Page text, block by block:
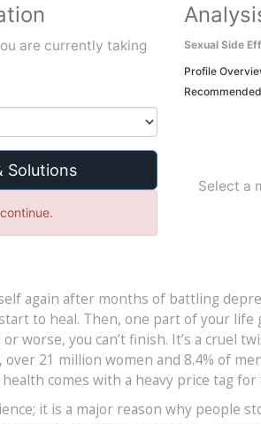
are currently taking
Solutions
Sexual Side
Profile
Select a
again after months of battling
to heal. Then, one part of your life
or worse, you can’t finish. It’s a cruel
21 million women and 8.4% of
comes with a heavy price tag
it is a major reason why people